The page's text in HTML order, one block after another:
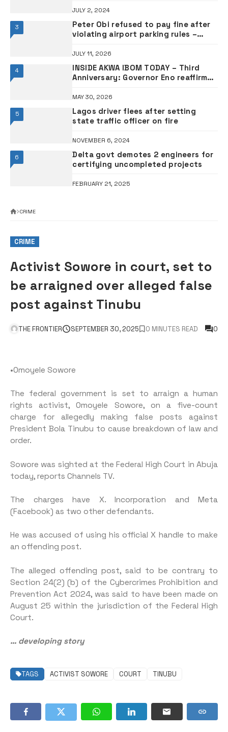
JULY 2, 2024
3
Peter Obi refused to pay fine after
violating airport parking rules –
JULY 11, 2026
4
INSIDE AKWA IBOM TODAY – Third
Anniversary: Governor Eno reaffirms
•PHOTOS
MAY 30, 2026
5
Lagos driver flees after setting
state traffic officer on fire
NOVEMBER 6, 2024
6
Delta govt demotes 2 engineers for
certifying uncompleted projects
FEBRUARY 21, 2025
CRIME
CRIME
Activist Sowore in court, set to
be arraigned over alleged false
post against Tinubu
THE FRONTIER SEPTEMBER 30, 2025 0 MINUTES READ 0
•Omoyele Sowore
The federal government is set to arraign a human
rights activist, Omoyele Sowore, on a five-count
charge for allegedly making false posts against
President Bola Tinubu to cause breakdown of law and
order.
Sowore was sighted at the Federal High Court in Abuja
today, reports Channels TV.
The charges have X. Incorporation and Meta
(Facebook) as two other defendants.
He was accused of using his official X handle to make
an offending post.
The alleged offending post, said to be contrary to
Section 24(2) (b) of the Cybercrimes Prohibition and
Prevention Act 2024, was said to have been made on
August 25 within the jurisdiction of the Federal High
Court.
… developing story
TAGS ACTIVIST SOWORE COURT TINUBU